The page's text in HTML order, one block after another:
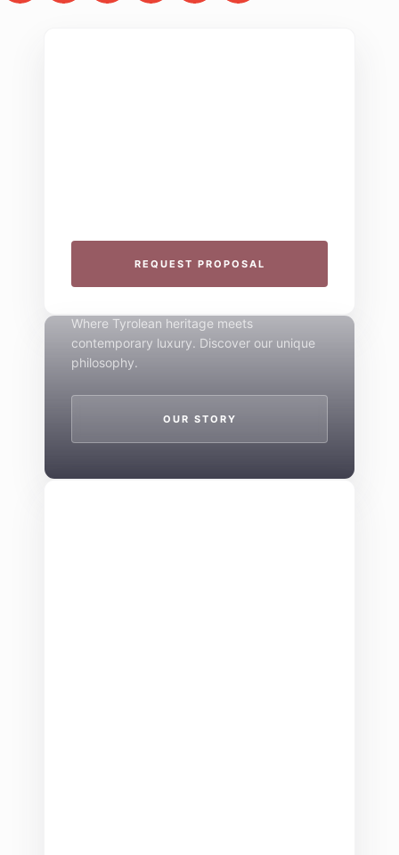
REQUEST PROPOSAL
Mountain Boutique
Where Tyrolean heritage meets
contemporary luxury. Discover our unique
philosophy.
OUR STORY